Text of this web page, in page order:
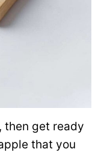
then get ready
that you